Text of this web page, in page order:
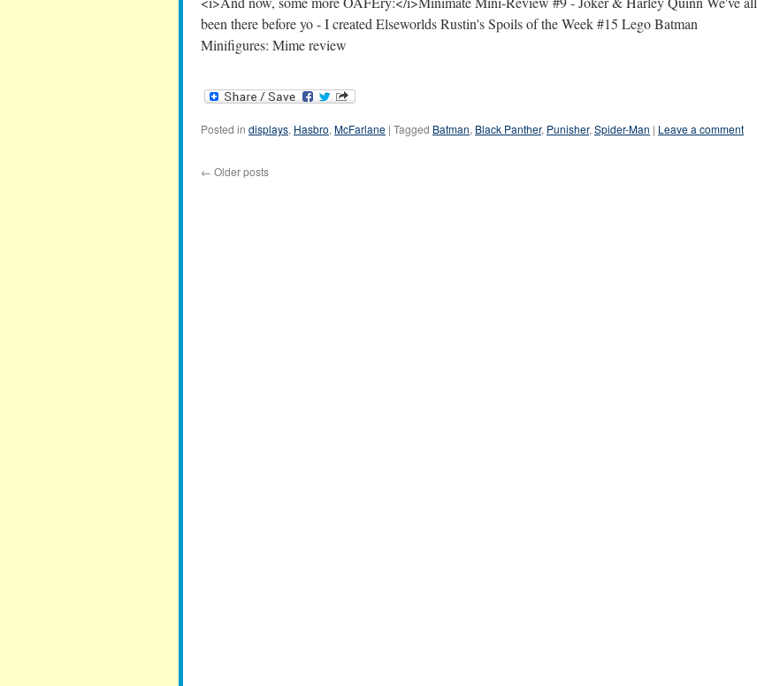
been there before yo - I created Elseworlds Rustin's Spoils of the Week #15 Lego Batman
Minifigures: Mime review
Posted in displays, Hasbro, McFarlane | Tagged Batman, Black Panther, Punisher, Spider-Man | Leave a comment
← Older posts